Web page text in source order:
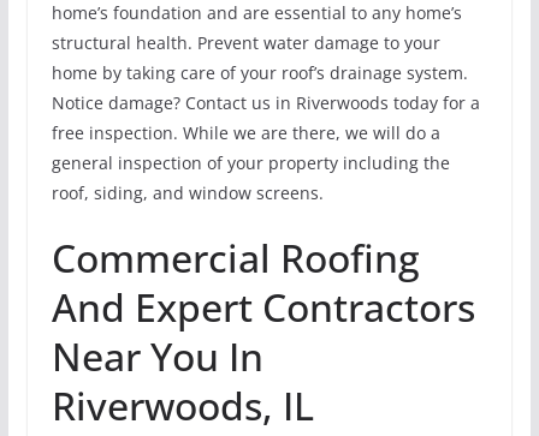
home’s foundation and are essential to any home’s
structural health. Prevent water damage to your
home by taking care of your roof’s drainage system.
Notice damage? Contact us in Riverwoods today for a
free inspection. While we are there, we will do a
general inspection of your property including the
roof, siding, and window screens.
Commercial Roofing
And Expert Contractors
Near You In
Riverwoods, IL